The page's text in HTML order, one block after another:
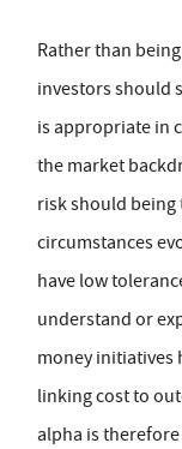
Rather than
investors should
is appropriate in
the market
risk should being
circumstances
have low
understand or
money initiatives
linking cost to
alpha is